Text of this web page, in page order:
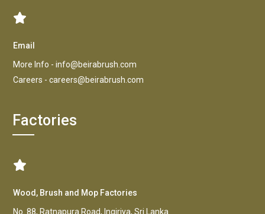
Email
More Info - info@beirabrush.com
Careers - careers@beirabrush.com
Factories
Wood, Brush and Mop Factories
No. 88, Ratnapura Road, Ingiriya, Sri Lanka